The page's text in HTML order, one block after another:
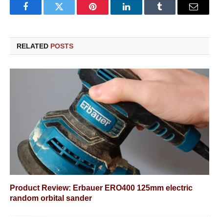
FacebookTwitter Pinterest LinkedInTumblr Email
RELATED POSTS
Product Review: Erbauer ERO400 125mm electric
random orbital sander